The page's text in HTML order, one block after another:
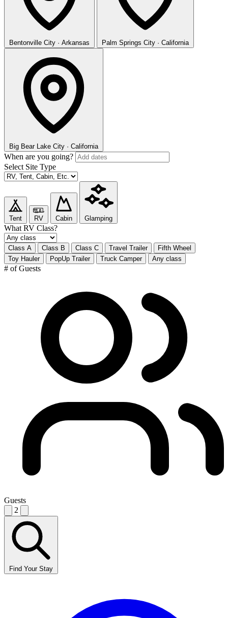
Bentonville City · Arkansas Palm Springs City · California
Big Bear Lake City · California
When are you going?
Select Site Type
Tent RV Cabin Glamping
What RV Class?
Class A Class B Class C Travel Trailer
Fifth Wheel
Toy Hauler
PopUp Trailer Truck Camper Any class
# of Guests
Guests
2
Find Your Stay